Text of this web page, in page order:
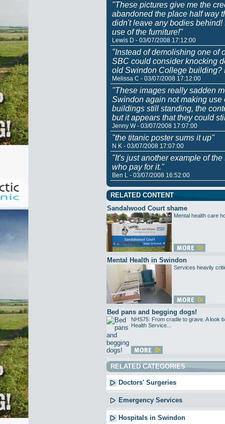
"These pictures give me the
abandoned the place half way
didn't leave any bodies
use of the furniture!"
Lewis D - 03/07/2008 17:12:00
"Instead of demolishing one of
SBC could consider knocking
old Swindon College building?
Melissa C - 03/07/2008 17:12:00
"These images really sadden
Swindon again not making use
buildings still standing, the
but it appears that they could
Jenny W - 03/07/2008 17:07:00
"the titanic poster sums it up"
N K - 03/07/2008 17:07:00
"It's just another example of
who pay for it."
Ben L - 03/07/2008 16:52:00
RELATED CONTENT
Sandalwood Court shame
Mental health care
Mental Health in Swindon
Services heavily
Bed pans and begging dogs!
NHS75: From cradle to grave. A look
Health Service...
RELATED CATEGORIES
Doctors' Surgeries
Emergency Services
Hospitals in Swindon